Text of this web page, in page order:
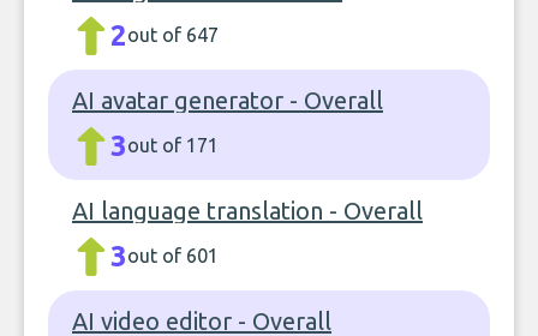
2out of 647
AI avatar generator - Overall
3out of 171
AI language translation - Overall
3out of 601
AI video editor - Overall